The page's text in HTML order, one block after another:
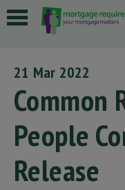
21 Mar 2022
Common
People
Release